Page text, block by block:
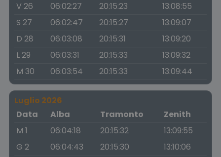
V 26
06:02:27 20:15:23
13:08:55
S 27
06:02:47 20:15:27
13:09:07
D 28
06:03:08 20:15:31
13:09:20
L 29
06:03:31 20:15:33
13:09:32
M 30
06:03:54 20:15:33 13:09:44
Luglio 2026
Data
Alba Tramonto
Zenith
M 1
06:04:18 20:15:32
13:09:55
G 2
06:04:43 20:15:30
13:10:06